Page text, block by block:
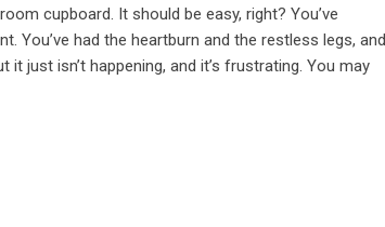
cupboard. It should be easy, right? You’ve
You’ve had the heartburn and the restless legs, and
just isn’t happening, and it’s frustrating. You may